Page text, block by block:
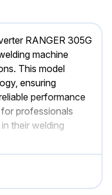
RANGER 305G
machine
This model
ensuring
performance
professionals
their welding